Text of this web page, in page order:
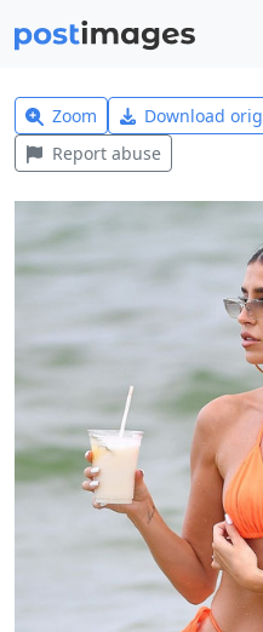
Zoom Download
Report abuse